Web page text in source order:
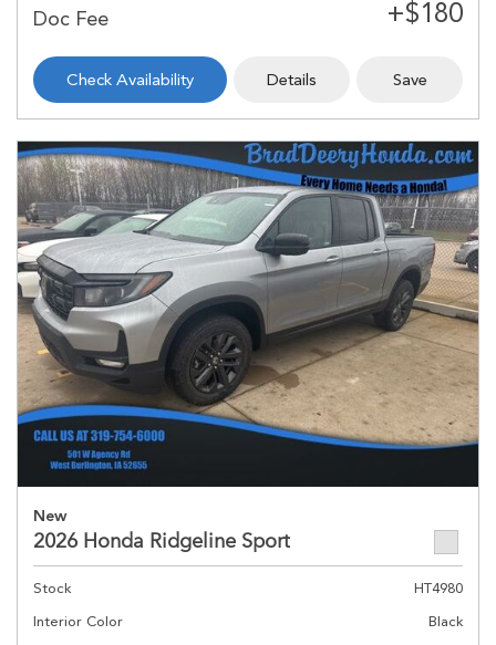
Check Availability Details Save
New
2026 Honda Ridgeline Sport
Stock
HT4980
Interior Color
Black